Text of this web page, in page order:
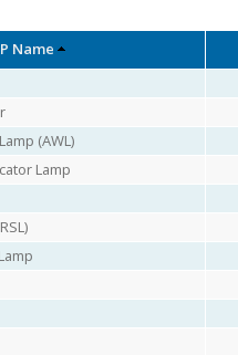
Name
(AWL)
Lamp